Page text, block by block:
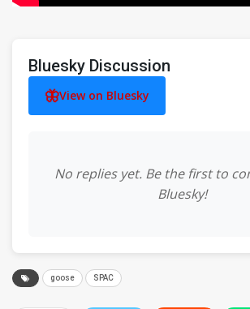
Bluesky Discussion
View on Bluesky
No replies yet. Be the first to
Bluesky!
goose SPAC